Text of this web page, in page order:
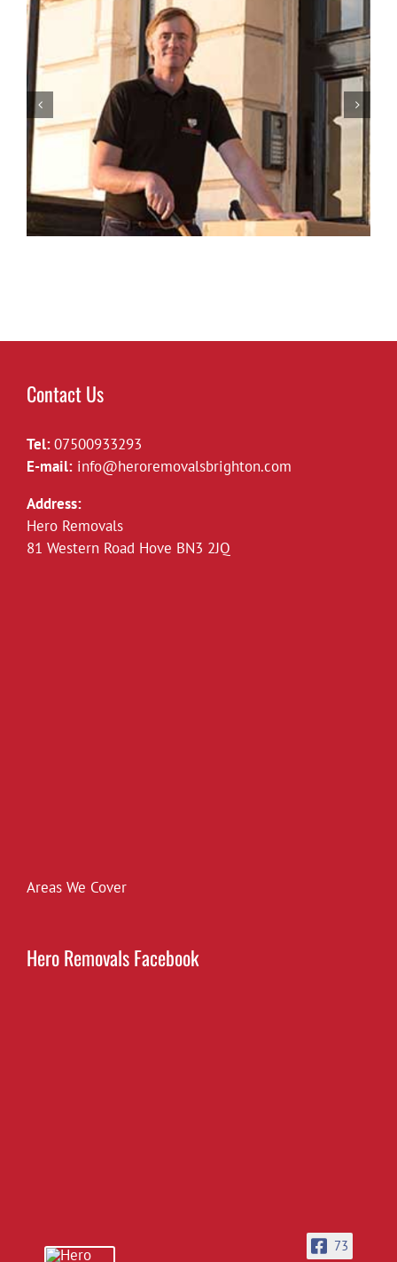
Top Packing Tips to Protect Your Belongings
During a Move in Sussex
Contact Us
Tel:07500933293
E-mail: info@heroremovalsbrighton.com
Address:
Hero Removals
81 Western Road Hove BN3 2JQ
Areas We Cover
Hero Removals Facebook
73